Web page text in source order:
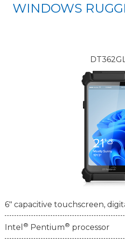
WINDOWS
6" capacitive touchscreen,
Intel ® Pentium® processor